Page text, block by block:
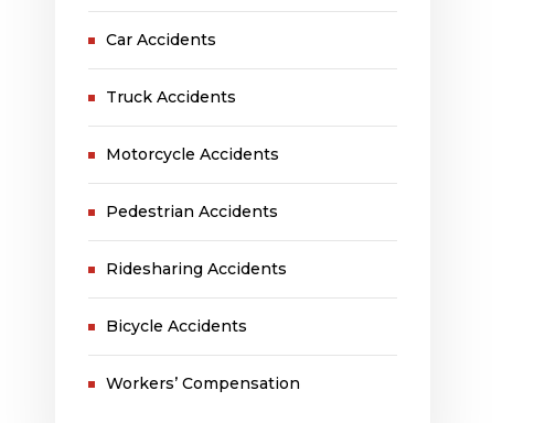
Car Accidents
Truck Accidents
Motorcycle Accidents
Pedestrian Accidents
Ridesharing Accidents
Bicycle Accidents
Workers’ Compensation